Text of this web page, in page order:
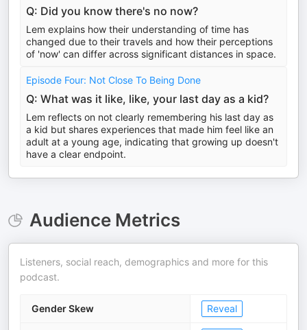
Q: Did you know there's no now?
Lem explains how their understanding of time has
changed due to their travels and how their perceptions
of 'now' can differ across significant distances in space.
Episode Four: Not Close To Being Done
Q: What was it like, like, your last day as a kid?
Lem reflects on not clearly remembering his last day as
a kid but shares experiences that made him feel like an
adult at a young age, indicating that growing up doesn't
have a clear endpoint.
Audience Metrics
Listeners, social reach, demographics and more for this
podcast.
Gender Skew Reveal